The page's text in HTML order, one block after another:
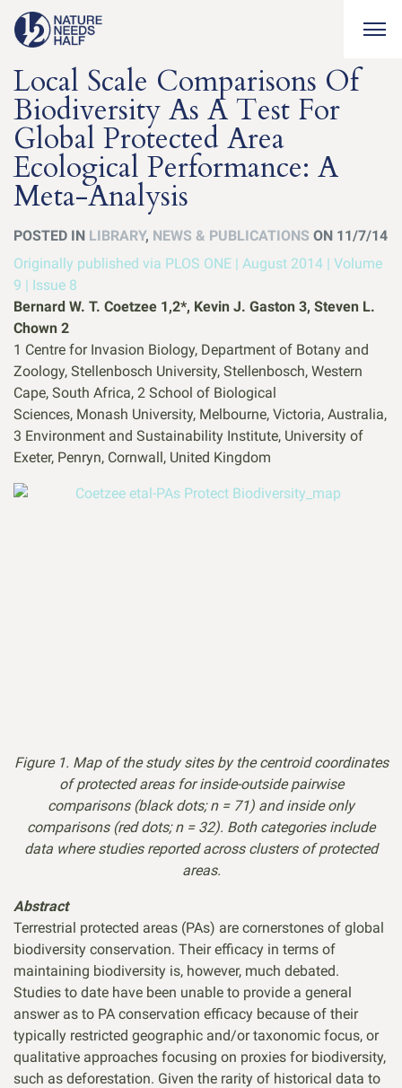
Local Scale Comparisons Of
Biodiversity As A Test For
Global Protected Area
Ecological Performance: A
Meta-Analysis
POSTED IN LIBRARY, NEWS & PUBLICATIONS ON 11/7/14
Originally published via PLOS ONE | August 2014 | Volume
9 | Issue 8
Bernard W. T. Coetzee 1,2*, Kevin J. Gaston 3, Steven L.
Chown 2
1 Centre for Invasion Biology, Department of Botany and
Zoology, Stellenbosch University, Stellenbosch, Western
Cape, South Africa, 2 School of Biological
Sciences, Monash University, Melbourne, Victoria, Australia,
3 Environment and Sustainability Institute, University of
Exeter, Penryn, Cornwall, United Kingdom
Figure 1. Map of the study sites by the centroid coordinates
of protected areas for inside-outside pairwise
comparisons (black dots; n = 71) and inside only
comparisons (red dots; n = 32). Both categories include
data where studies reported across clusters of protected
areas.
Abstract
Terrestrial protected areas (PAs) are cornerstones of global
biodiversity conservation. Their efficacy in terms of
maintaining biodiversity is, however, much debated.
Studies to date have been unable to provide a general
answer as to PA conservation efficacy because of their
typically restricted geographic and/or taxonomic focus, or
qualitative approaches focusing on proxies for biodiversity,
such as deforestation. Given the rarity of historical data to